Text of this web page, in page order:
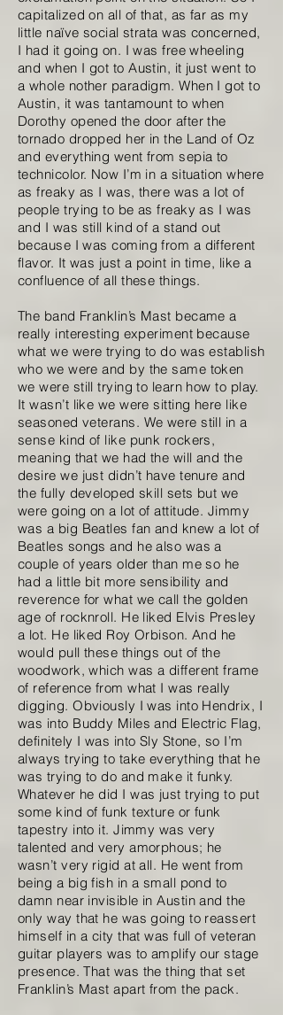
capitalized on all of that, as far as my
little naïve social strata was concerned,
I had it going on. I was free wheeling
and when I got to Austin, it just went to
a whole nother paradigm. When I got to
Austin, it was tantamount to when
Dorothy opened the door after the
tornado dropped her in the Land of Oz
and everything went from sepia to
technicolor. Now I’m in a situation where
as freaky as I was, there was a lot of
people trying to be as freaky as I was
and I was still kind of a stand out
because I was coming from a different
flavor. It was just a point in time, like a
confluence of all these things.
The band Franklin’s Mast became a
really interesting experiment because
what we were trying to do was establish
who we were and by the same token
we were still trying to learn how to play.
It wasn’t like we were sitting here like
seasoned veterans. We were still in a
sense kind of like punk rockers,
meaning that we had the will and the
desire we just didn’t have tenure and
the fully developed skill sets but we
were going on a lot of attitude. Jimmy
was a big Beatles fan and knew a lot of
Beatles songs and he also was a
couple of years older than me so he
had a little bit more sensibility and
reverence for what we call the golden
age of rocknroll. He liked Elvis Presley
a lot. He liked Roy Orbison. And he
would pull these things out of the
woodwork, which was a different frame
of reference from what I was really
digging. Obviously I was into Hendrix, I
was into Buddy Miles and Electric Flag,
definitely I was into Sly Stone, so I’m
always trying to take everything that he
was trying to do and make it funky.
Whatever he did I was just trying to put
some kind of funk texture or funk
tapestry into it. Jimmy was very
talented and very amorphous; he
wasn’t very rigid at all. He went from
being a big fish in a small pond to
damn near invisible in Austin and the
only way that he was going to reassert
himself in a city that was full of veteran
guitar players was to amplify our stage
presence. That was the thing that set
Franklin’s Mast apart from the pack.